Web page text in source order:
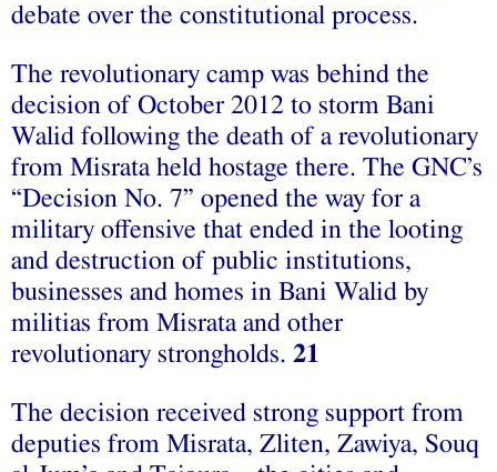
debate over the constitutional process.
The revolutionary camp was behind the
decision of October 2012 to storm Bani
Walid following the death of a revolutionary
from Misrata held hostage there. The GNC’s
“Decision No. 7” opened the way for a
military offensive that ended in the looting
and destruction of public institutions,
businesses and homes in Bani Walid by
militias from Misrata and other
revolutionary strongholds. 21
The decision received strong support from
deputies from Misrata, Zliten, Zawiya, Souq